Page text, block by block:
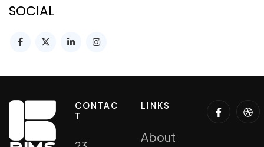
SOCIAL
CONTAC
T
LINKS
About